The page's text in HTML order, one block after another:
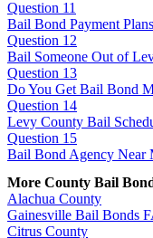
Question 11
Bail Bond Payment
Question 12
Bail Someone Out of
Question 13
Do You Get Bail Bond
Question 14
Levy County Bail
Question 15
Bail Bond Agency Near
More County Bail
Alachua County
Gainesville Bail Bonds
Citrus County